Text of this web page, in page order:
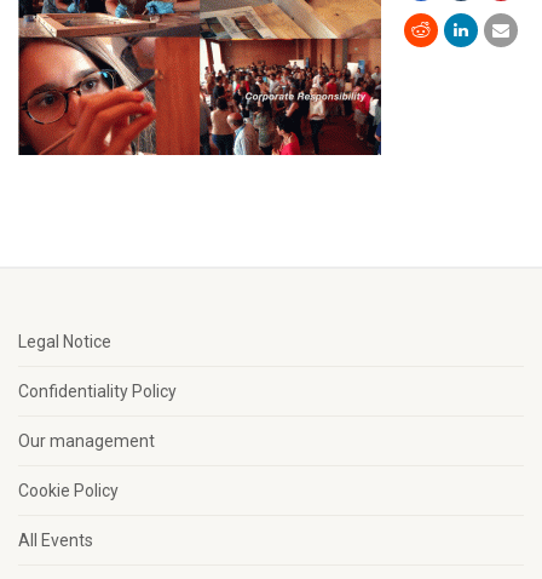
Legal Notice
Confidentiality Policy
Our management
Cookie Policy
All Events